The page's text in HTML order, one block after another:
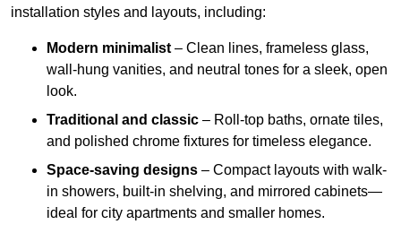
installation styles and layouts, including:
Modern minimalist – Clean lines, frameless glass,
wall-hung vanities, and neutral tones for a sleek, open
look.
Traditional and classic – Roll-top baths, ornate tiles,
and polished chrome fixtures for timeless elegance.
Space-saving designs – Compact layouts with walk-
in showers, built-in shelving, and mirrored cabinets—
ideal for city apartments and smaller homes.